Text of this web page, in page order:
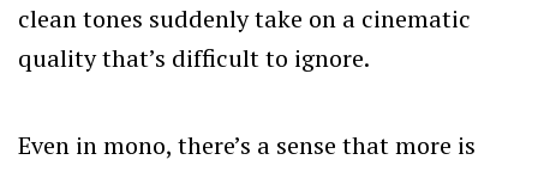
clean tones suddenly take on a cinematic
quality that’s difficult to ignore.
Even in mono, there’s a sense that more is